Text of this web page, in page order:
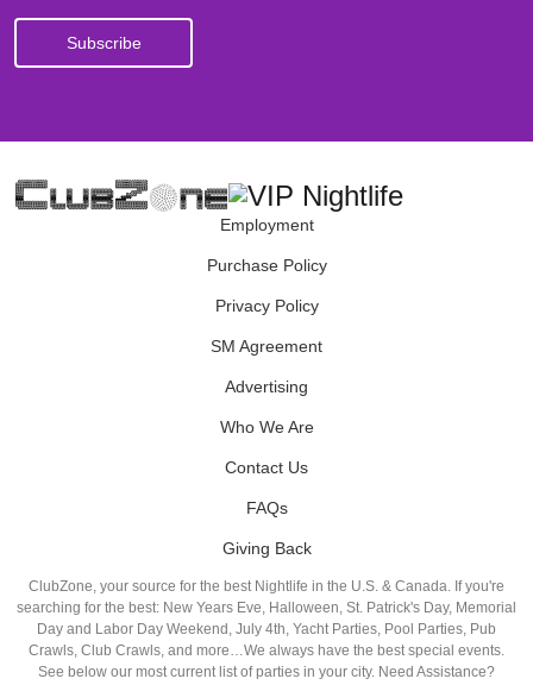
Employment
Purchase Policy
Privacy Policy
SM Agreement
Advertising
Who We Are
Contact Us
FAQs
Giving Back
ClubZone, your source for the best Nightlife in the U.S. & Canada. If you're
searching for the best: New Years Eve, Halloween, St. Patrick's Day, Memorial
Day and Labor Day Weekend, July 4th, Yacht Parties, Pool Parties, Pub
Crawls, Club Crawls, and more…We always have the best special events.
See below our most current list of parties in your city. Need Assistance?